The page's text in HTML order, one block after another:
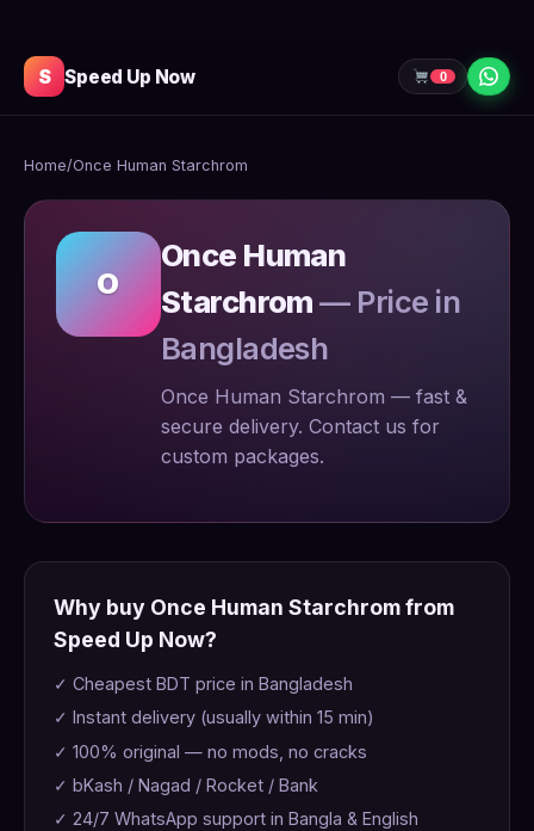
S Speed Up Now 0
Home/Once Human Starchrom
O
Once Human
Starchrom— Price in
Bangladesh
Once Human Starchrom — fast &
secure delivery. Contact us for
custom packages.
Why buy Once Human Starchrom from
Speed Up Now?
✓ Cheapest BDT price in Bangladesh
✓ Instant delivery (usually within 15 min)
✓ 100% original — no mods, no cracks
✓ bKash / Nagad / Rocket / Bank
✓ 24/7 WhatsApp support in Bangla & English